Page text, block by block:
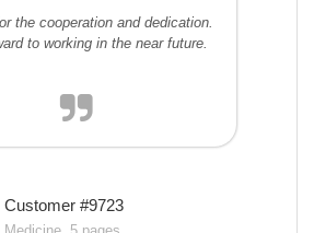
the cooperation and dedication.
to working in the near future.
Customer #9723